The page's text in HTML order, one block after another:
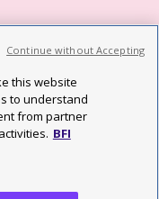
this website
to understand
from partner
BFI
Continue without Accepting